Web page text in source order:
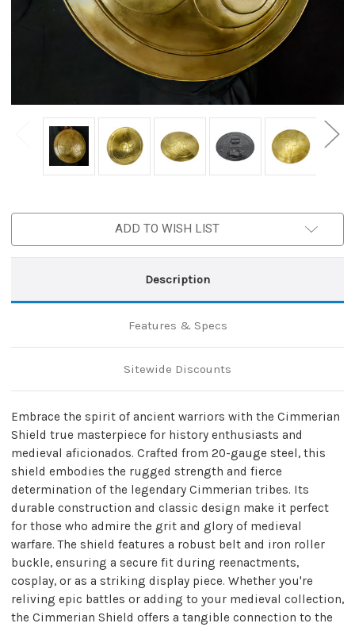
ADD TO WISH LIST
Description
Features & Specs
Sitewide Discounts
Embrace the spirit of ancient warriors with the Cimmerian
Shield true masterpiece for history enthusiasts and
medieval aficionados. Crafted from 20-gauge steel, this
shield embodies the rugged strength and fierce
determination of the legendary Cimmerian tribes. Its
durable construction and classic design make it perfect
for those who admire the grit and glory of medieval
warfare. The shield features a robust belt and iron roller
buckle, ensuring a secure fit during reenactments,
cosplay, or as a striking display piece. Whether you're
reliving epic battles or adding to your medieval collection,
the Cimmerian Shield offers a tangible connection to the